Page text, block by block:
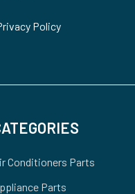
Policy
Conditioners Parts
Parts